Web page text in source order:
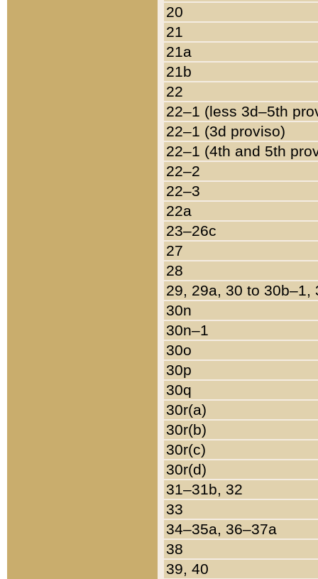
20
21
21a
21b
22
22–1 (less 3d–5th
22–1 (3d proviso)
22–1 (4th and 5th
22–2
22–3
22a
23–26c
27
28
29, 29a, 30 to 30b–1,
30n
30n–1
30o
30p
30q
30r(a)
30r(b)
30r(c)
30r(d)
31–31b, 32
33
34–35a, 36–37a
38
39, 40